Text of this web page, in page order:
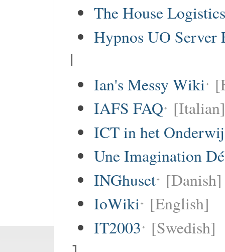
The House Logistics
Hypnos UO
I
Ian's Messy Wiki
IAFS FAQ [Italian]
ICT in het
Une Imagination
INGhuset [Danish]
IoWiki [English]
IT2003 [Swedish]